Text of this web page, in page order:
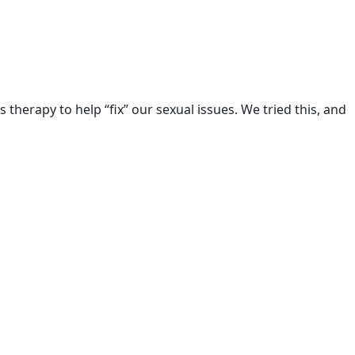
to help “fix” our sexual issues. We tried this, and